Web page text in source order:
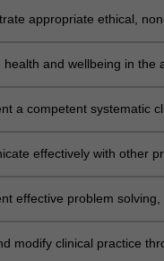
appropriate ethical,
health and wellbeing in the
a competent systematic
effectively with other
effective problem
modify clinical practice